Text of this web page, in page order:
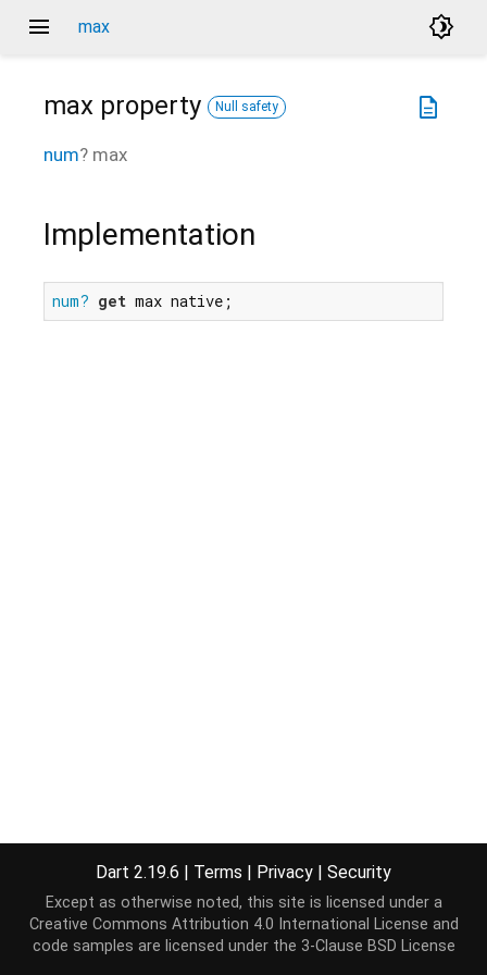
menu max brightness_4
description
max property Null safety
num? max
Implementation
num? get max native;
Dart 2.19.6 | Terms | Privacy | Security
Except as otherwise noted, this site is licensed under a
Creative Commons Attribution 4.0 International License and
code samples are licensed under the 3-Clause BSD License